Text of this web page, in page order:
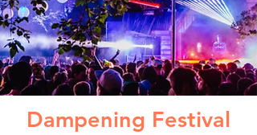
Dampening Festival